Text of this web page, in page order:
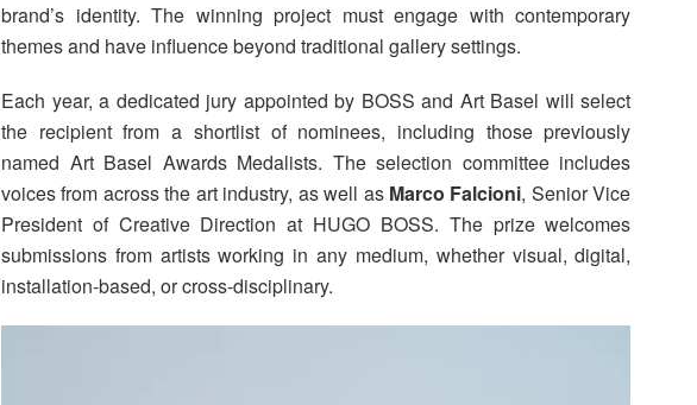
brand’s identity. The winning project must engage with contemporary
themes and have influence beyond traditional gallery settings.
Each year, a dedicated jury appointed by BOSS and Art Basel will select
the recipient from a shortlist of nominees, including those previously
named Art Basel Awards Medalists. The selection committee includes
voices from across the art industry, as well as Marco Falcioni, Senior Vice
President of Creative Direction at HUGO BOSS. The prize welcomes
submissions from artists working in any medium, whether visual, digital,
installation-based, or cross-disciplinary.